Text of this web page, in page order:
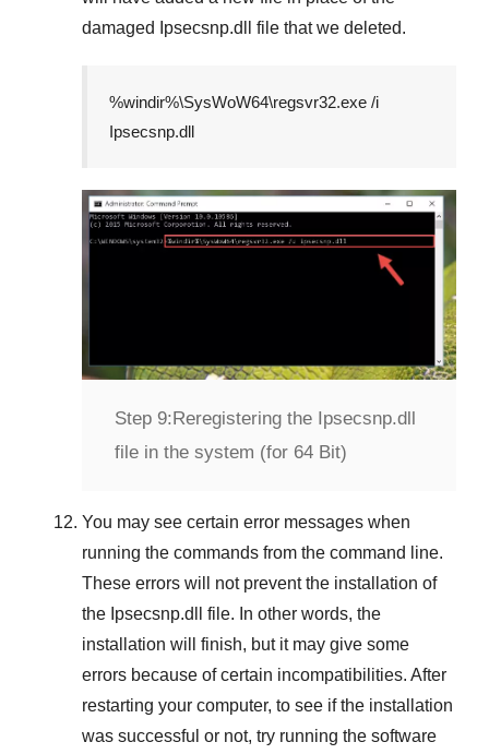
damaged
Ipsecsnp.dll file that we deleted.
%windir%\SysWoW64\regsvr32.exe /i
Ipsecsnp.dll
Step 9:Reregistering the Ipsecsnp.dll
file in the system (for 64 Bit)
You may see certain error messages when
running the commands from the command line.
These errors will not prevent the installation of
the Ipsecsnp.dll
file. In other words, the
installation will finish, but it may give some
errors because of certain incompatibilities. After
restarting your computer, to see if the installation
was successful or not, try running the software